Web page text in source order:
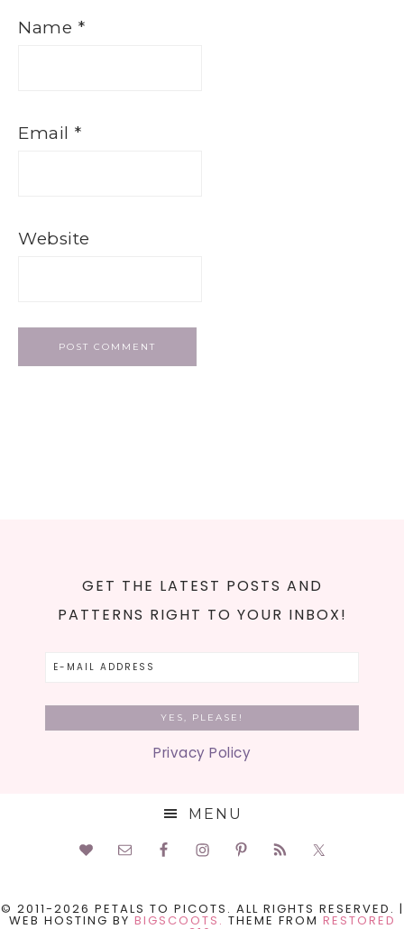
Name *
Email *
Website
GET THE LATEST POSTS AND
PATTERNS RIGHT TO YOUR INBOX!
Privacy Policy
MENU
© 2011-2026 PETALS TO PICOTS. ALL RIGHTS RESERVED. |
WEB HOSTING BY BIGSCOOTS. THEME FROM RESTORED